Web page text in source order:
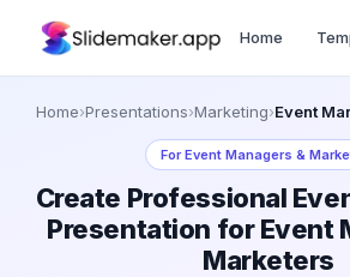
Home
Home›Presentations›Marketing›Event
ForEvent Managers &
Create Professional
Presentation for Event
Marketers